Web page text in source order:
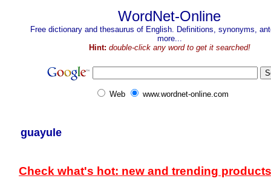
WordNet-Online
Free dictionary and thesaurus of English. Definitions, synonyms,
more...
Hint: double-click any word to get it searched!
Web www.wordnet-online.com
guayule
Check what's hot: new and trending products